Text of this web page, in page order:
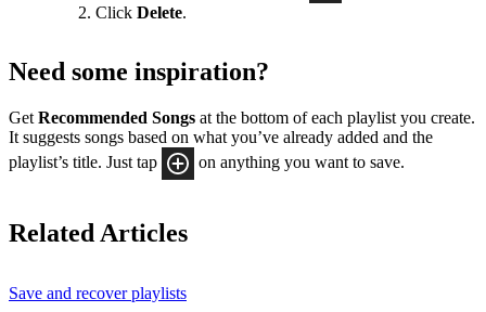
Click Delete.
Need some inspiration?
Get Recommended Songs at the bottom of each playlist you create.
It suggests songs based on what you’ve already added and the
playlist’s title. Just tap
on anything you want to save.
Related Articles
Save and recover playlists